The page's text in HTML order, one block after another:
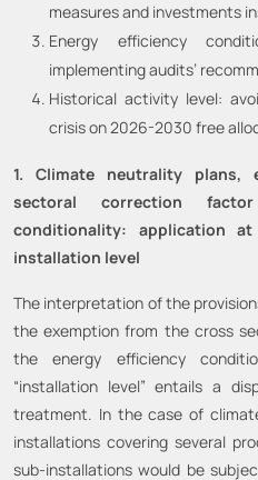
measures and investments
Energy efficiency
implementing audits’
Historical activity level:
crisis on 2026-2030 free
1. Climate neutrality plans,
sectoral correction
conditionality: application
installation level
The interpretation of the
the exemption from the cross
the energy efficiency
“installation level” entails a
treatment. In the case of
installations covering several
sub-installations would be